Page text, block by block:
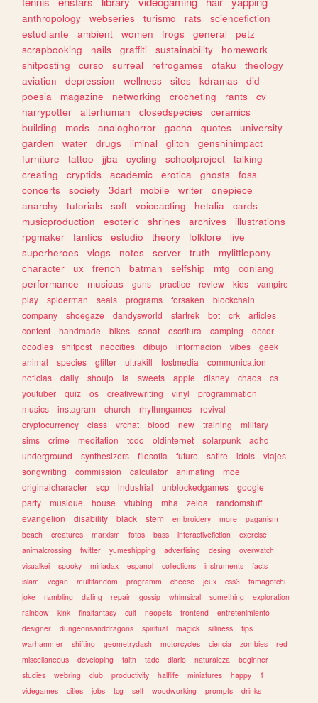
anthropology webseries turismo rats
sciencefiction
estudiante
ambient women frogs general
petz
scrapbooking
nails graffiti sustainability
homework
shitposting
curso surreal retrogames otaku
theology
aviation
depression wellness sites kdramas
did
poesia
magazine networking crocheting rants
cv
harrypotter
alterhuman closedspecies
ceramics
building
mods analoghorror gacha quotes
university
garden
water drugs liminal glitch
genshinimpact
furniture
tattoo jjba cycling schoolproject
talking
creating
cryptids academic erotica ghosts
foss
concerts
society 3dart mobile writer
onepiece
anarchy
tutorials soft voiceacting hetalia
cards
musicproduction
esoteric shrines archives
illustrations
rpgmaker
fanfics estudio theory folklore
live
superheroes
vlogs notes server truth
mylittlepony
character
ux french batman selfship mtg
conlang
performance
musicas guns practice review kids
vampire
play
spiderman seals programs forsaken
blockchain
company
shoegaze dandysworld startrek bot crk
articles
content
handmade bikes sanat escritura camping
decor
doodles
shitpost neocities dibujo informacion vibes
geek
animal
species glitter ultrakill lostmedia
communication
noticias
daily shoujo ia sweets apple disney chaos
cs
youtuber
quiz os creativewriting vinyl
programmation
musics
instagram church rhythmgames
revival
cryptocurrency
class vrchat blood new training
military
sims
crime meditation todo oldinternet solarpunk
adhd
underground
synthesizers filosofia future satire idols
viajes
songwriting
commission calculator animating
moe
originalcharacter
scp industrial unblockedgames
google
party
musique house vtubing mha zelda
randomstuff
evangelion
disability black stem embroidery more
paganism
beach
creatures marxism fotos bass interactivefiction
exercise
animalcrossing
twitter yumeshipping advertising desing
overwatch
visualkei
spooky miriadax espanol collections instruments
facts
islam
vegan multifandom programm cheese jeux css3
tamagotchi
joke
rambling dating repair gossip whimsical something
exploration
rainbow
kink finalfantasy cult neopets frontend
entretenimiento
designer
dungeonsanddragons spiritual magick silliness
tips
warhammer
shifting geometrydash motorcycles ciencia zombies
red
miscellaneous
developing faith tadc diario naturaleza
beginner
studies
webring club productivity halflife miniatures happy
1
videgames
cities jobs tcg self woodworking prompts
drinks